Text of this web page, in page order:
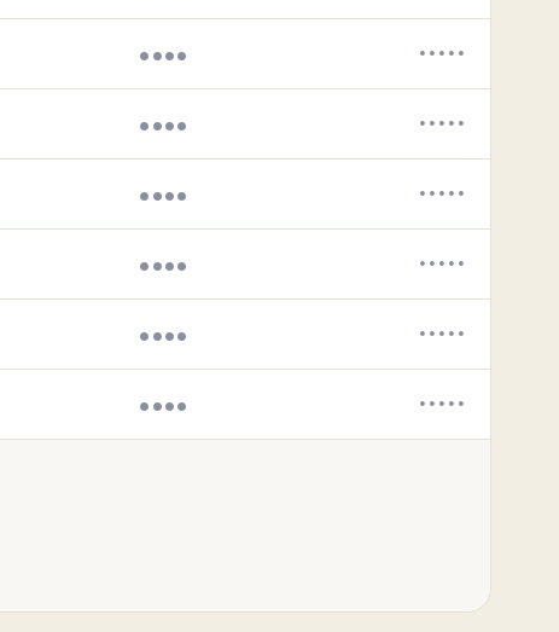
•••• •••••
•••• •••••
•••• •••••
•••• •••••
•••• •••••
•••• •••••